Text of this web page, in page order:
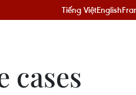
Tiếng ViệtEnglish
cases